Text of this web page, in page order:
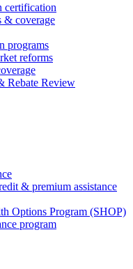
certification
& coverage
programs
reforms
Rebate Review
& premium assistance
Options Program (SHOP)
program